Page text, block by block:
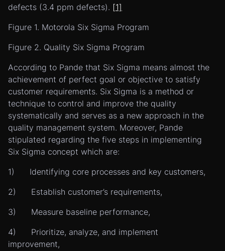
defects (3.4 ppm defects). [1]
Figure 1. Motorola Six Sigma Program
Figure 2. Quality Six Sigma Program
According to Pande that Six Sigma means almost the
achievement of perfect goal or objective to satisfy
customer requirements. Six Sigma is a method or
technique to control and improve the quality
systematically and serves as a new approach in the
quality management system. Moreover, Pande
stipulated regarding the five steps in implementing
Six Sigma concept which are:
1) Identifying core processes and key customers,
2) Establish customer’s requirements,
3) Measure baseline performance,
4) Prioritize, analyze, and implement
improvement,